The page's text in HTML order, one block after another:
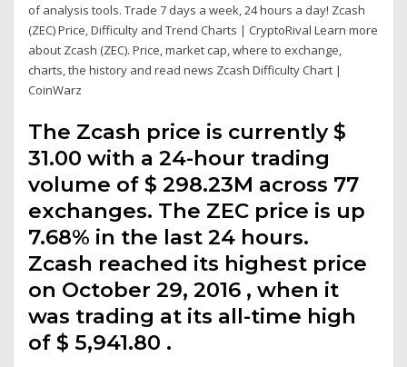
of analysis tools. Trade 7 days a week, 24 hours a day! Zcash
(ZEC) Price, Difficulty and Trend Charts | CryptoRival Learn more
about Zcash (ZEC). Price, market cap, where to exchange,
charts, the history and read news Zcash Difficulty Chart |
CoinWarz
The Zcash price is currently $
31.00 with a 24-hour trading
volume of $ 298.23M across 77
exchanges. The ZEC price is up
7.68% in the last 24 hours.
Zcash reached its highest price
on October 29, 2016 , when it
was trading at its all-time high
of $ 5,941.80 .